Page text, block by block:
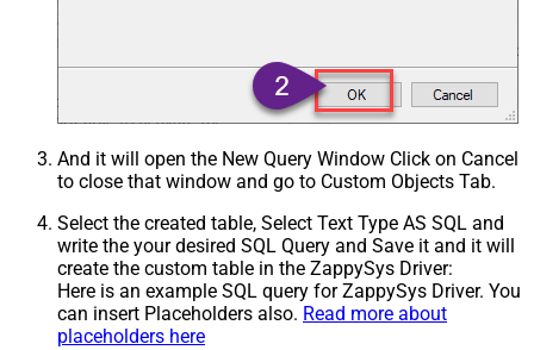
And it will open the New Query Window Click on Cancel
to close that window and go to Custom Objects Tab.
Select the created table, Select Text Type AS SQL and
write the your desired SQL Query and Save it and it will
create the custom table in the ZappySys Driver:
Here is an example SQL query for ZappySys Driver. You
can insert Placeholders also. Read more about
placeholders here